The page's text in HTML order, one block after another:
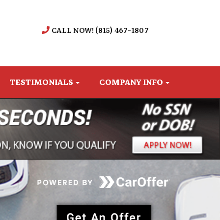
CALL NOW! (815) 467-1807
TESTIMONIALS COMPANY INFO